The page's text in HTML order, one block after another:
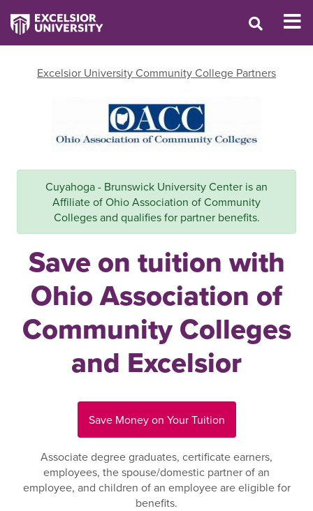
Excelsior University Community College Partners
Cuyahoga - Brunswick University Center is an
Affiliate of Ohio Association of Community
Colleges and qualifies for partner benefits.
Save on tuition with
Ohio Association of
Community Colleges
and Excelsior
Save Money on Your Tuition
Associate degree graduates, certificate earners,
employees, the spouse/domestic partner of an
employee, and children of an employee are eligible for
benefits.